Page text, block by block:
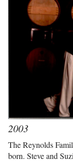
2003
The Reynolds
born. Steve and